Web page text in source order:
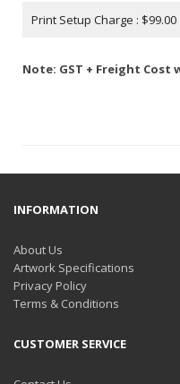
Print Setup Charge : $99.00
Note: GST + Freight Cost
INFORMATION
About Us
Artwork Specifications
Privacy Policy
Terms & Conditions
CUSTOMER SERVICE